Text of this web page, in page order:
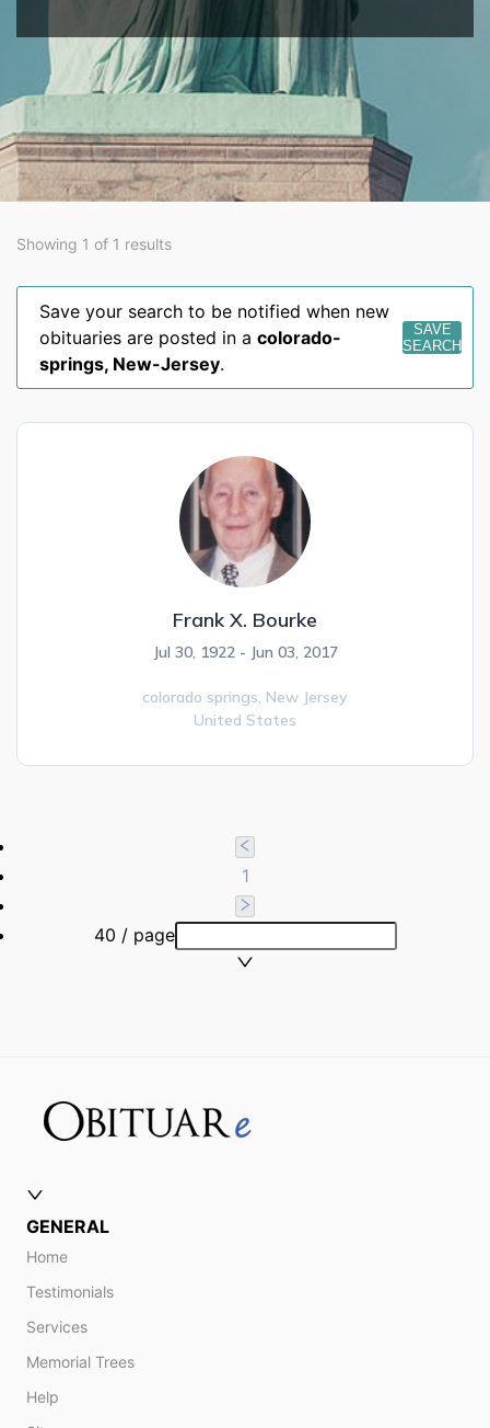
Showing 1 of 1 results
Save your search to be notified when new
obituaries are posted in a colorado-
springs, New-Jersey.
SAVE
SEARCH
Frank X. Bourke
Jul 30, 1922 - Jun 03, 2017
colorado springs, New Jersey
United States
1
40 / page
GENERAL
Home
Testimonials
Services
Memorial Trees
Help